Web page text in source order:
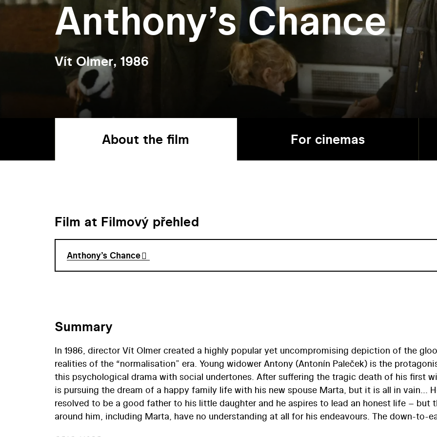
Anthony’s Chance
Vít Olmer, 1986
About the film For cinemas
Film at Filmový přehled
Anthony’s Chance
Summary
In 1986, director Vít Olmer created a highly popular yet uncompromising depiction of the
realities of the “normalisation” era. Young widower Antony (Antonín Paleček) is the
this psychological drama with social undertones. After suffering the tragic death of his first
is pursuing the dream of a happy family life with his new spouse Marta, but it is all in vain...
resolved to be a good father to his little daughter and he aspires to lead an honest life – but
around him, including Marta, have no understanding at all for his endeavours. The down-to-